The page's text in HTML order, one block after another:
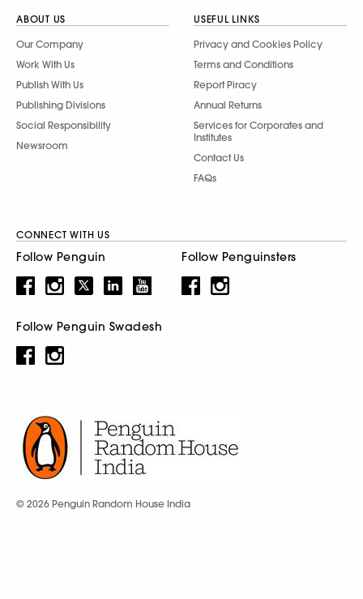
ABOUT US
Our Company
Work With Us
Publish With Us
Publishing Divisions
Social Responsibility
Newsroom
USEFUL LINKS
Privacy and Cookies Policy
Terms and Conditions
Report Piracy
Annual Returns
Services for Corporates and
Institutes
Contact Us
FAQs
CONNECT WITH US
Follow Penguin Follow Penguinsters
Follow Penguin Swadesh
© 2026 Penguin Random House India